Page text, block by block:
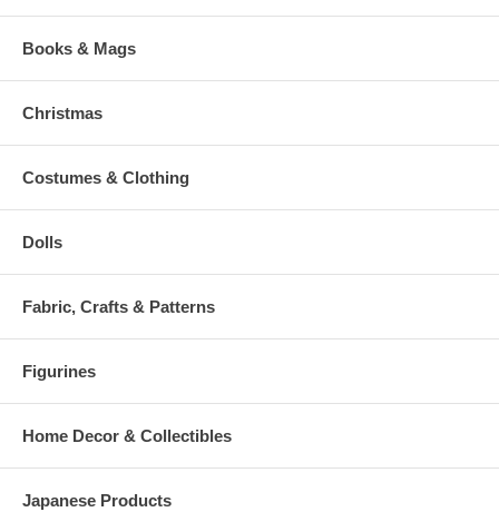
Books & Mags
Christmas
Costumes & Clothing
Dolls
Fabric, Crafts & Patterns
Figurines
Home Decor & Collectibles
Japanese Products